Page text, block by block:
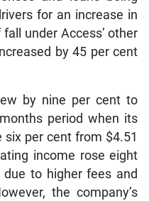
for an increase in
under Access’ other
by 45 per cent
by nine per cent to
period when its
per cent from $4.51
income rose eight
to higher fees and
the company’s